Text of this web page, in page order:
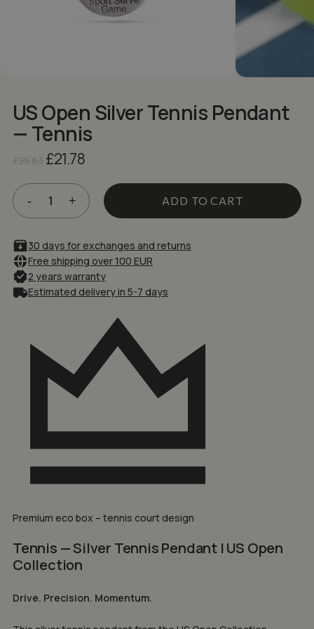
US Open Silver Tennis Pendant
— Tennis
£ 25.63 Original
was:
£25.63.
£21.78Current
is:
£21.78. ADD TO CART
30 days for exchanges and returns
Free shipping over 100 EUR
2 years warranty
Estimated delivery in 5-7 days
Premium eco box – tennis court design
Tennis — Silver Tennis Pendant | US Open
Collection
Drive. Precision. Momentum.
NAME*
Save my name, email, and website in
this browser for the next time I comment.